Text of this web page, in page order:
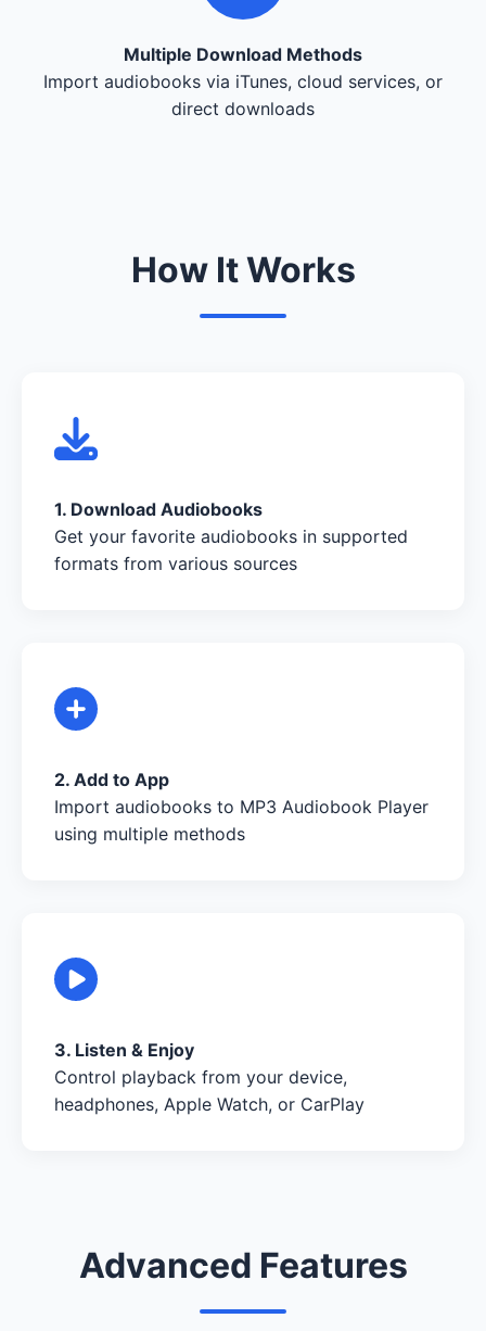
Multiple Download Methods
Import audiobooks via iTunes, cloud services, or
direct downloads
How It Works
1. Download Audiobooks
Get your favorite audiobooks in supported
formats from various sources
2. Add to App
Import audiobooks to MP3 Audiobook Player
using multiple methods
3. Listen & Enjoy
Control playback from your device,
headphones, Apple Watch, or CarPlay
Advanced Features